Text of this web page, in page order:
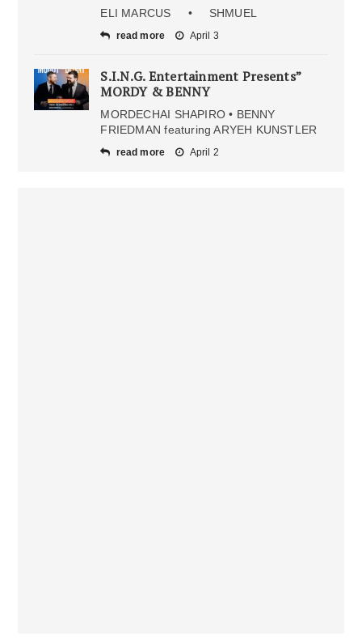
ELI MARCUS • SHMUEL
read more April 3
S.I.N.G. Entertainment Presents”
MORDY & BENNY
MORDECHAI SHAPIRO • BENNY
FRIEDMAN featuring ARYEH KUNSTLER
read more April 2